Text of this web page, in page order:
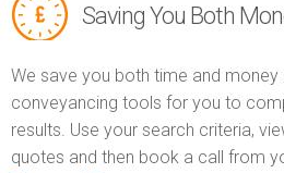
Saving You Both
We save you both time and
conveyancing tools for you to
results. Use your search criteria,
quotes and then book a call from